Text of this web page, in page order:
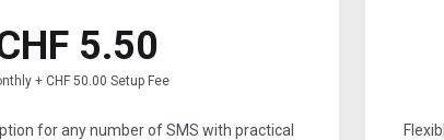
5.50
+ CHF 50.00 Setup Fee
for any number of SMS with practical